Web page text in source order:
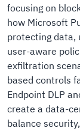
focusing on
how Microsoft
protecting data,
user-aware
exfiltration
based controls
Endpoint DLP
create a data-
balance